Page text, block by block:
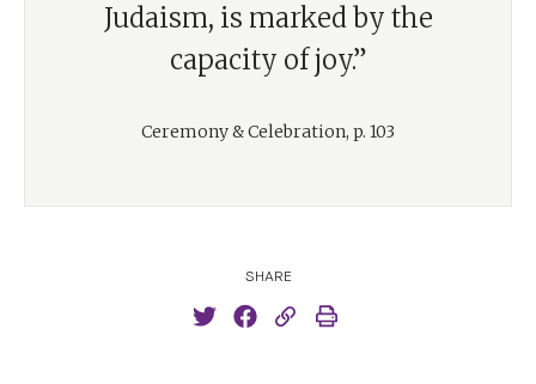
Judaism, is marked by the
capacity of joy.”
Ceremony & Celebration, p. 103
SHARE